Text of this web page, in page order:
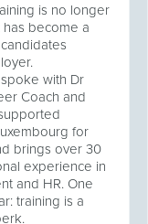
is no longer
has become a
with Dr
Coach and
for
brings over 30
experience in
and HR. One
training is a